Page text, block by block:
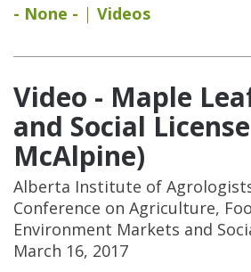
- None -
Videos
Video - Maple
and Social
McAlpine)
Alberta Institute of
Conference on Agriculture,
Environment Markets and
March 16, 2017